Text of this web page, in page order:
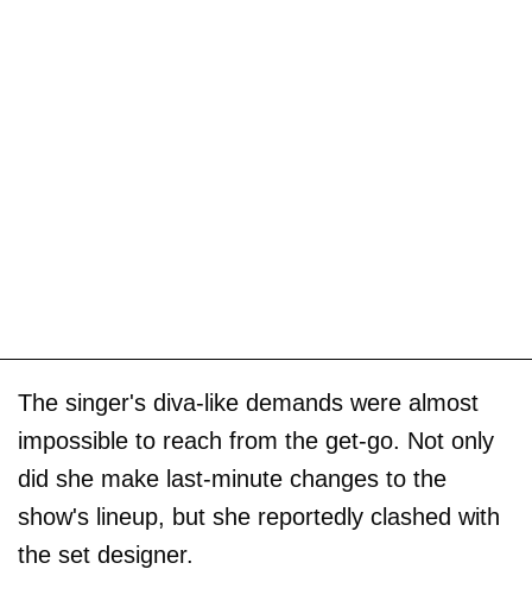
The singer's diva-like demands were almost
impossible to reach from the get-go. Not only
did she make last-minute changes to the
show's lineup, but she reportedly clashed with
the set designer.